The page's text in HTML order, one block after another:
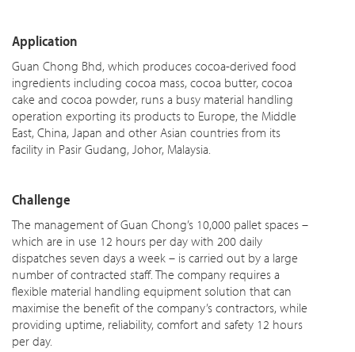
Application
Guan Chong Bhd, which produces cocoa-derived food
ingredients including cocoa mass, cocoa butter, cocoa
cake and cocoa powder, runs a busy material handling
operation exporting its products to Europe, the Middle
East, China, Japan and other Asian countries from its
facility in Pasir Gudang, Johor, Malaysia.
Challenge
The management of Guan Chong’s 10,000 pallet spaces –
which are in use 12 hours per day with 200 daily
dispatches seven days a week – is carried out by a large
number of contracted staff. The company requires a
flexible material handling equipment solution that can
maximise the benefit of the company’s contractors, while
providing uptime, reliability, comfort and safety 12 hours
per day.